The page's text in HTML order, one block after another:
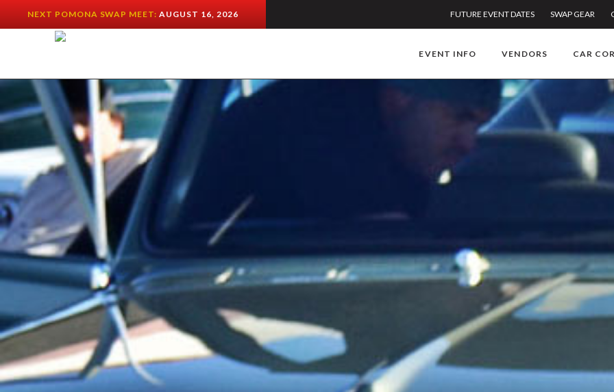
NEXT POMONA SWAP MEET:AUGUST 16, 2026 FUTURE EVENT DATES SWAP GEAR
EVENT INFO VENDORS CAR